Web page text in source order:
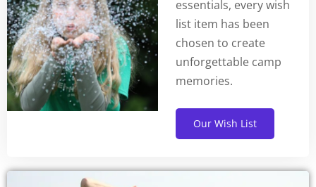
essentials, every wish
list item has been
chosen to create
unforgettable camp
memories.
Our Wish List